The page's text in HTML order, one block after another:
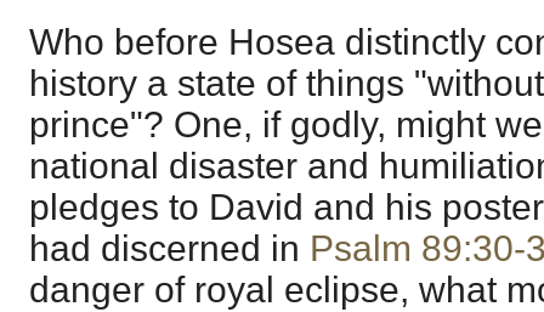
Who before Hosea distinctly
history a state of things
prince"? One, if godly, might
national disaster and
pledges to David and his
had discerned in Psalm 89:30-
danger of royal eclipse, what